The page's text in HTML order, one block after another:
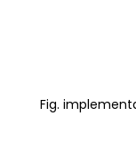
Fig.